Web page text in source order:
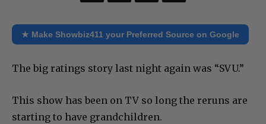
★ Make Showbiz411 your Preferred Source on Google
The big ratings story last night again was “SVU.”
This show has been on TV so long the reruns are
starting to have grandchildren.